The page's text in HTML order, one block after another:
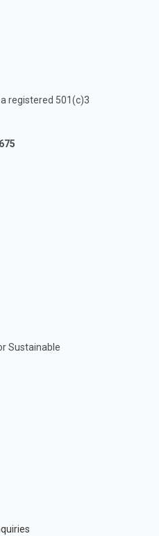
registered 501(c)3
Sustainable